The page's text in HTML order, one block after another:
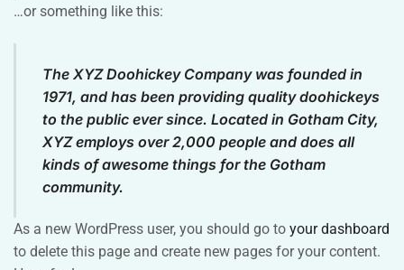
…or something like this:
The XYZ Doohickey Company was founded in
1971, and has been providing quality doohickeys
to the public ever since. Located in Gotham City,
XYZ employs over 2,000 people and does all
kinds of awesome things for the Gotham
community.
As a new WordPress user, you should go to your dashboard
to delete this page and create new pages for your content.